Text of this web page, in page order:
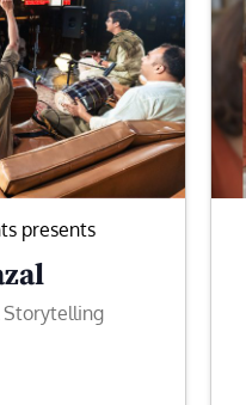
presents
Storytelling